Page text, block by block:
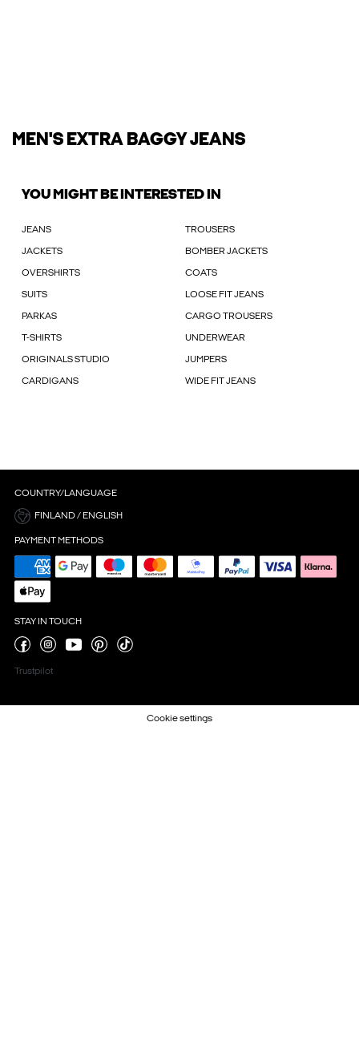
MEN'S EXTRA BAGGY JEANS
YOU MIGHT BE INTERESTED IN
JEANS TROUSERS
JACKETS BOMBER JACKETS
OVERSHIRTS COATS
SUITS LOOSE FIT JEANS
PARKAS CARGO TROUSERS
T-SHIRTS UNDERWEAR
ORIGINALS STUDIO JUMPERS
CARDIGANS WIDE FIT JEANS
COUNTRY/LANGUAGE
FINLAND / ENGLISH
PAYMENT METHODS
STAY IN TOUCH
Trustpilot
Cookie settings